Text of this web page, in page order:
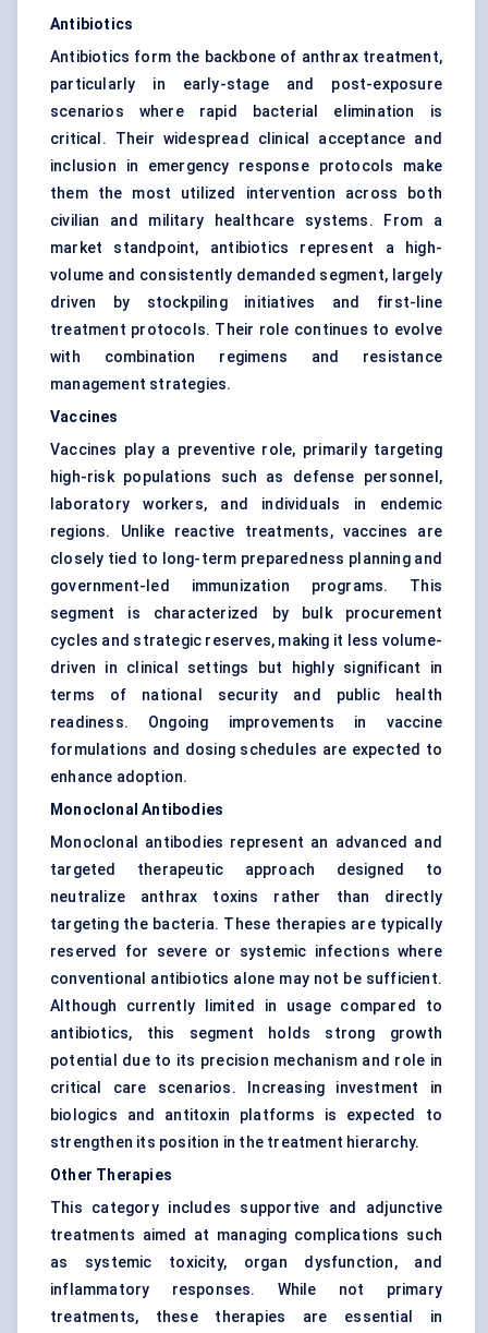
Antibiotics
Antibiotics form the backbone of anthrax treatment,
particularly in early-stage and post-exposure
scenarios where rapid bacterial elimination is
critical. Their widespread clinical acceptance and
inclusion in emergency response protocols make
them the most utilized intervention across both
civilian and military healthcare systems. From a
market standpoint, antibiotics represent a high-
volume and consistently demanded segment, largely
driven by stockpiling initiatives and first-line
treatment protocols. Their role continues to evolve
with combination regimens and resistance
management strategies.
Vaccines
Vaccines play a preventive role, primarily targeting
high-risk populations such as defense personnel,
laboratory workers, and individuals in endemic
regions. Unlike reactive treatments, vaccines are
closely tied to long-term preparedness planning and
government-led immunization programs. This
segment is characterized by bulk procurement
cycles and strategic reserves, making it less volume-
driven in clinical settings but highly significant in
terms of national security and public health
readiness. Ongoing improvements in vaccine
formulations and dosing schedules are expected to
enhance adoption.
Monoclonal Antibodies
Monoclonal antibodies represent an advanced and
targeted therapeutic approach designed to
neutralize anthrax toxins rather than directly
targeting the bacteria. These therapies are typically
reserved for severe or systemic infections where
conventional antibiotics alone may not be sufficient.
Although currently limited in usage compared to
antibiotics, this segment holds strong growth
potential due to its precision mechanism and role in
critical care scenarios. Increasing investment in
biologics and antitoxin platforms is expected to
strengthen its position in the treatment hierarchy.
Other Therapies
This category includes supportive and adjunctive
treatments aimed at managing complications such
as systemic toxicity, organ dysfunction, and
inflammatory responses. While not primary
treatments, these therapies are essential in